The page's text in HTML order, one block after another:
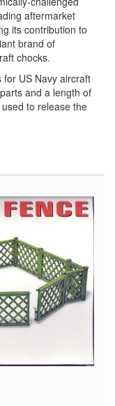
aftermarket
its contribution to
brand of
chocks.
for US Navy aircraft
and a length of
to release the